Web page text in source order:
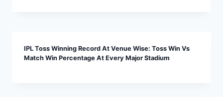
IPL Toss Winning Record At Venue Wise: Toss Win Vs
Match Win Percentage At Every Major Stadium